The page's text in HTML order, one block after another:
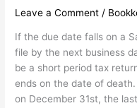
Leave a Comment /
If the due date falls on a
file by the next business
be a short period tax
ends on the date of
on December 31st, the